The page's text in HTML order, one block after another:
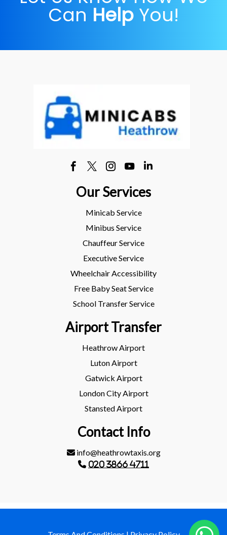
Can Help You!
Our Services
Minicab Service
Minibus Service
Chauffeur Service
Executive Service
Wheelchair Accessibility
Free Baby Seat Service
School Transfer Service
Airport Transfer
Heathrow Airport
Luton Airport
Gatwick Airport
London City Airport
Stansted Airport
Contact Info
info@heathrowtaxis.org
020 3866 4711